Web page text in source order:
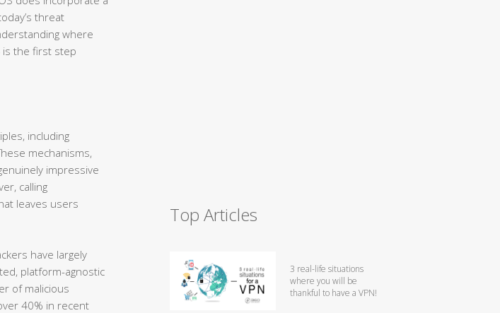
threat
where
the first step
including
mechanisms,
impressive
calling
leaves users
have largely
platform-agnostic
of malicious
40% in recent
Top Articles
3 real-life situations
where you will be
thankful to have a VPN!